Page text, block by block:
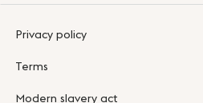
Privacy policy
Terms
Modern slavery act